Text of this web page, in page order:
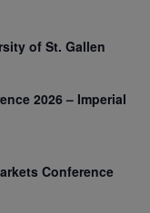
of St. Gallen
2026 – Imperial
Conference